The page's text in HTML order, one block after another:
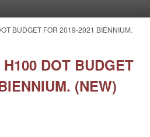
BUDGET FOR 2019-2021 BIENNIUM.
DOT BUDGET
(NEW)